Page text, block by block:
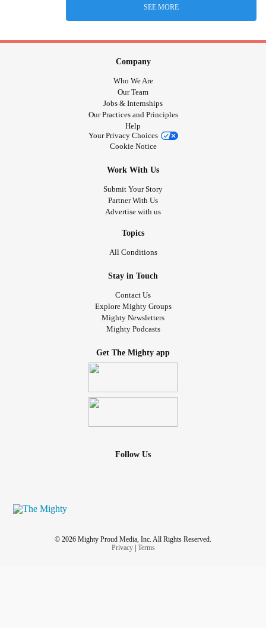
SEE MORE
Company
Who We Are
Our Team
Jobs & Internships
Our Practices and Principles
Help
Your Privacy Choices
Cookie Notice
Work With Us
Submit Your Story
Partner With Us
Advertise with us
Topics
All Conditions
Stay in Touch
Contact Us
Explore Mighty Groups
Mighty Newsletters
Mighty Podcasts
Get The Mighty app
Follow Us
© 2026 Mighty Proud Media, Inc. All Rights Reserved.
Privacy| Terms